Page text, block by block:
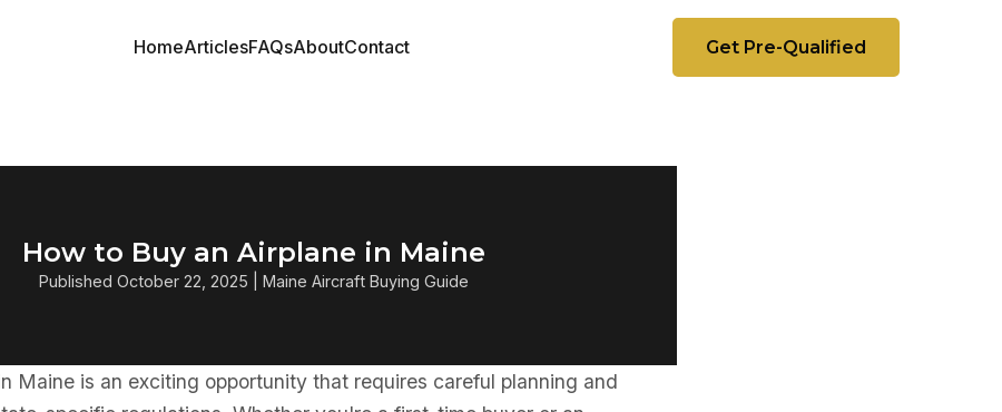
HomeArticlesFAQsAboutContact Get Pre-Qualified
How to Buy an Airplane in Maine
Published October 22, 2025 | Maine Aircraft Buying Guide
Maine is an exciting opportunity that requires careful planning and